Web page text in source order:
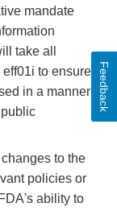
mandate
take all
to ensure
in a manner
to the
policies or
ability to
Feedback